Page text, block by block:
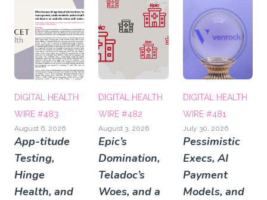
DIGITAL HEALTH
WIRE #483
August 6, 2026
App-titude
Testing,
Hinge
Health, and
DIGITAL HEALTH
WIRE #482
August 3, 2026
Epic’s
Domination,
Teladoc’s
Woes, and a
DIGITAL HEALTH
WIRE #481
July 30, 2026
Pessimistic
Execs, AI
Payment
Models, and